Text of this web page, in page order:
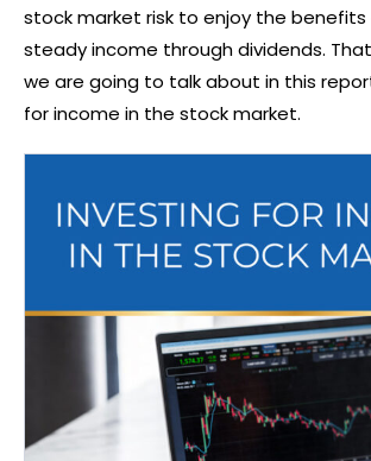
stock market risk to enjoy the
steady income through dividends.
we are going to talk about in this
for income in the stock market.